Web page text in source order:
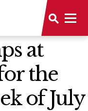
at
the
of July